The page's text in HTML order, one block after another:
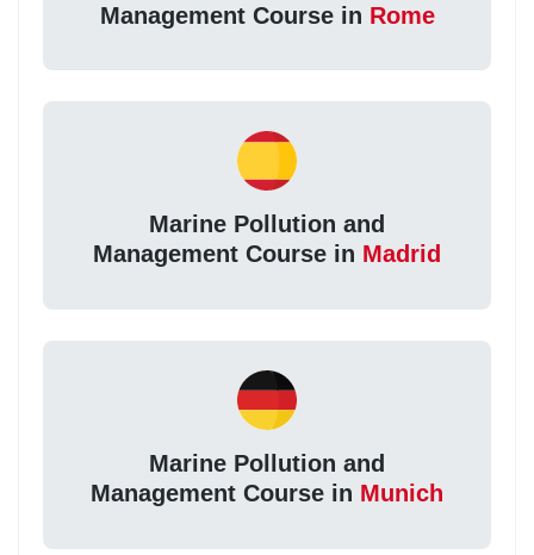
Management Course in Rome
Marine Pollution and
Management Course in Madrid
Marine Pollution and
Management Course in Munich